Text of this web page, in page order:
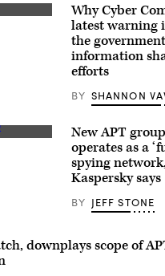
Why Cyber
latest warning
the
information
efforts
BY SHANNON
New APT
operates as a
spying
Kaspersky says
BY JEFF STONE
downplays scope of